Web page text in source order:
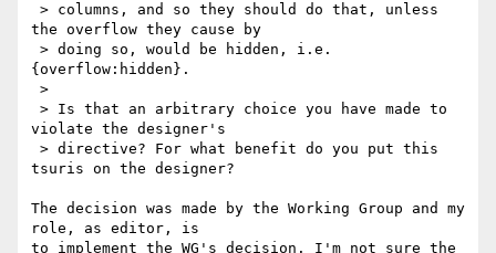
the overflow they cause by
{overflow:hidden}.
violate the designer's
tsuris on the designer?
The decision was made by the Working Group and my
role, as editor, is
to implement the WG's decision. I'm not sure the